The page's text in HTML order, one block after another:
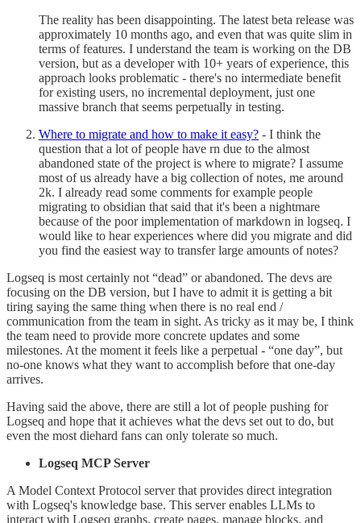
The reality has been disappointing. The latest beta release was
approximately 10 months ago, and even that was quite slim in
terms of features. I understand the team is working on the DB
version, but as a developer with 10+ years of experience, this
approach looks problematic - there's no intermediate benefit
for existing users, no incremental deployment, just one
massive branch that seems perpetually in testing.
Where to migrate and how to make it easy? - I think the
question that a lot of people have rn due to the almost
abandoned state of the project is where to migrate? I assume
most of us already have a big collection of notes, me around
2k. I already read some comments for example people
migrating to obsidian that said that it's been a nightmare
because of the poor implementation of markdown in logseq. I
would like to hear experiences where did you migrate and did
you find the easiest way to transfer large amounts of notes?
Logseq is most certainly not “dead” or abandoned. The devs are
focusing on the DB version, but I have to admit it is getting a bit
tiring saying the same thing when there is no real end /
communication from the team in sight. As tricky as it may be, I think
the team need to provide more concrete updates and some
milestones. At the moment it feels like a perpetual - “one day”, but
no-one knows what they want to accomplish before that one-day
arrives.
Having said the above, there are still a lot of people pushing for
Logseq and hope that it achieves what the devs set out to do, but
even the most diehard fans can only tolerate so much.
Logseq MCP Server
A Model Context Protocol server that provides direct integration
with Logseq's knowledge base. This server enables LLMs to
interact with Logseq graphs, create pages, manage blocks, and